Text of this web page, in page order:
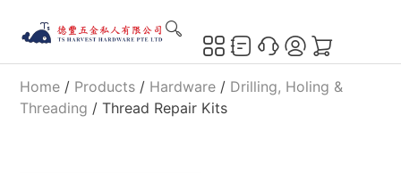
Home / Products / Hardware / Drilling, Holing &
Threading / Thread Repair Kits